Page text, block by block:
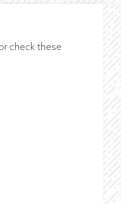
check these